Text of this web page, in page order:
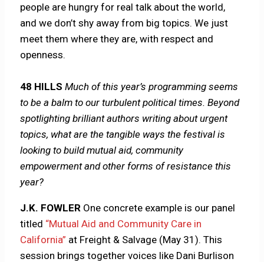
people are hungry for real talk about the world,
and we don’t shy away from big topics. We just
meet them where they are, with respect and
openness.
48 HILLSMuch of this year’s programming seems
to be a balm to our turbulent political times. Beyond
spotlighting brilliant authors writing about urgent
topics, what are the tangible ways the festival is
looking to build mutual aid, community
empowerment and other forms of resistance this
year?
J.K. FOWLER One concrete example is our panel
titled “Mutual Aid and Community Care in
California” at Freight & Salvage (May 31). This
session brings together voices like Dani Burlison